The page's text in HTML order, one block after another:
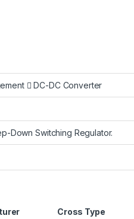
DC-DC Converter
Down Switching Regulator.
Cross Type